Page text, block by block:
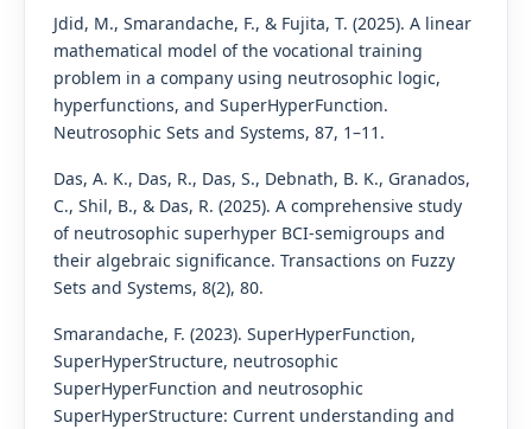
Jdid, M., Smarandache, F., & Fujita, T. (2025). A linear
mathematical model of the vocational training
problem in a company using neutrosophic logic,
hyperfunctions, and SuperHyperFunction.
Neutrosophic Sets and Systems, 87, 1–11.
Das, A. K., Das, R., Das, S., Debnath, B. K., Granados,
C., Shil, B., & Das, R. (2025). A comprehensive study
of neutrosophic superhyper BCI-semigroups and
their algebraic significance. Transactions on Fuzzy
Sets and Systems, 8(2), 80.
Smarandache, F. (2023). SuperHyperFunction,
SuperHyperStructure, neutrosophic
SuperHyperFunction and neutrosophic
SuperHyperStructure: Current understanding and